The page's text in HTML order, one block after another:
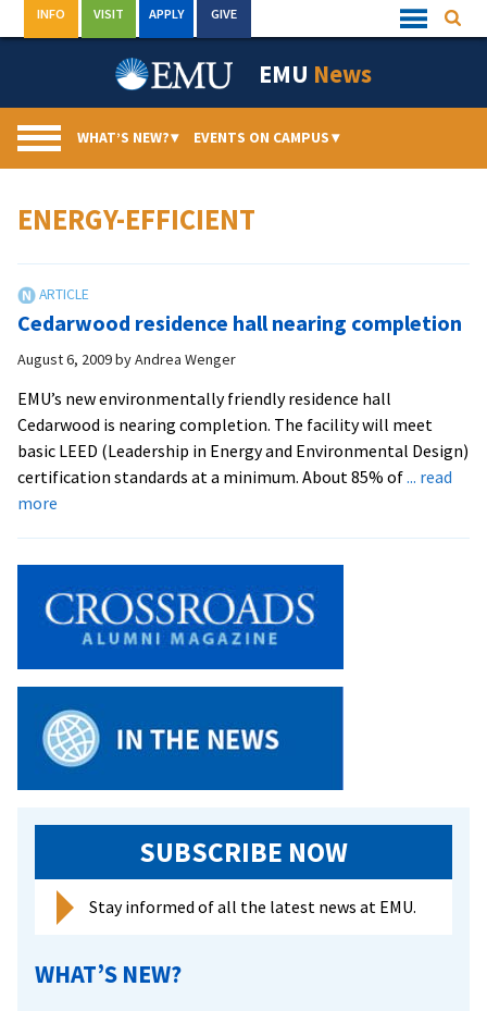
to
Quick
Links
INFO VISIT APPLY GIVE
EMU News
WHAT’S NEW?▾ EVENTS ON CAMPUS▾
ENERGY-EFFICIENT
Cedarwood residence hall nearing completion
August 6, 2009byAndrea Wenger
EMU’s new environmentally friendly residence hall
Cedarwood is nearing completion. The facility will meet
basic LEED (Leadership in Energy and Environmental Design)
certification standards at a minimum. About 85% of... read
more
nearing
completion
SUBSCRIBE NOW
Stay informed of all the latest news at EMU.
WHAT’S NEW?